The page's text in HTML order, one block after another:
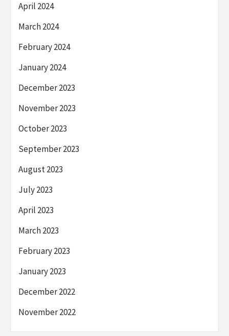
April 2024
March 2024
February 2024
January 2024
December 2023
November 2023
October 2023
September 2023
August 2023
July 2023
April 2023
March 2023
February 2023
January 2023
December 2022
November 2022